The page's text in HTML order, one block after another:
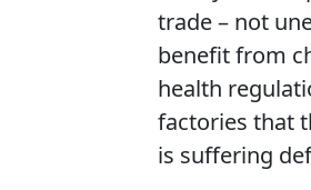
trade – not
benefit from
health
factories that
is suffering